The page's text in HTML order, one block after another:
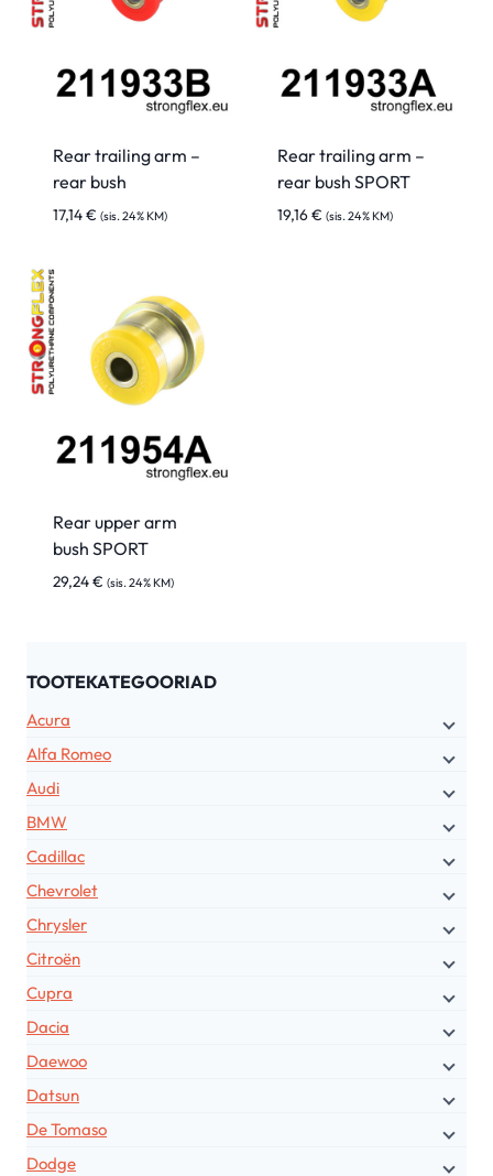
Rear trailing arm –
rear bush
17,14€ (sis. 24% KM)
Rear trailing arm –
rear bush SPORT
19,16€ (sis. 24% KM)
Rear upper arm
bush SPORT
29,24€ (sis. 24% KM)
TOOTEKATEGOORIAD
Acura
Alfa Romeo
Audi
BMW
Cadillac
Chevrolet
Chrysler
Citroën
Cupra
Dacia
Daewoo
Datsun
De Tomaso
Dodge